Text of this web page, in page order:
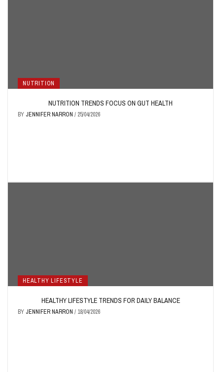
NUTRITION
NUTRITION TRENDS FOCUS ON GUT HEALTH
BY JENNIFER NARRON / 25/04/2026
HEALTHY LIFESTYLE
HEALTHY LIFESTYLE TRENDS FOR DAILY BALANCE
BY JENNIFER NARRON / 18/04/2026